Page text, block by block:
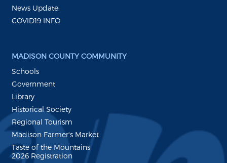
News Update:
COVID19 INFO
MADISON COUNTY COMMUNITY
Schools
Government
Library
Historical Society
Regional Tourism
Madison Farmer's Market
Taste of the Mountains
2026 Registration